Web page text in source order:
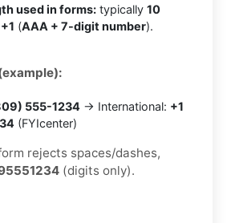
used in forms: typically 10
(AAA + 7-digit number).
555-1234 → International: +1
(FYIcenter)
rejects spaces/dashes,
(digits only).